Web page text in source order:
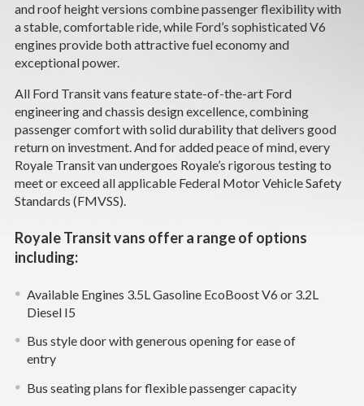
NEWS
DEALERS & SERVICE
CONTACT
and roof height versions combine passenger flexibility with
a stable, comfortable ride, while Ford’s sophisticated V6
engines provide both attractive fuel economy and
exceptional power.
All Ford Transit vans feature state-of-the-art Ford
engineering and chassis design excellence, combining
passenger comfort with solid durability that delivers good
return on investment. And for added peace of mind, every
Royale Transit van undergoes Royale’s rigorous testing to
meet or exceed all applicable Federal Motor Vehicle Safety
Standards (FMVSS).
Royale Transit vans offer a range of options
including:
Available Engines 3.5L Gasoline EcoBoost V6 or 3.2L
Diesel I5
Bus style door with generous opening for ease of
entry
Bus seating plans for flexible passenger capacity